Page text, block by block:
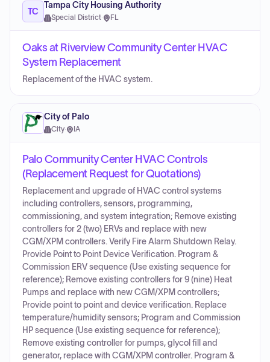
TC
Tampa City Housing Authority
Special District· FL
Oaks at Riverview Community Center HVAC
System Replacement
Replacement of the HVAC system.
City of Palo
City· IA
Palo Community Center HVAC Controls
(Replacement Request for Quotations)
Replacement and upgrade of HVAC control systems
including controllers, sensors, programming,
commissioning, and system integration; Remove existing
controllers for 2 (two) ERVs and replace with new
CGM/XPM controllers. Verify Fire Alarm Shutdown Relay.
Provide Point to Point Device Verification. Program &
Commission ERV sequence (Use existing sequence for
reference); Remove existing controllers for 9 (nine) Heat
Pumps and replace with new CGM/XPM controllers;
Provide point to point and device verification. Replace
temperature/humidity sensors; Program and Commission
HP sequence (Use existing sequence for reference);
Remove existing controller for pumps, glycol fill and
generator, replace with CGM/XPM controller. Program &